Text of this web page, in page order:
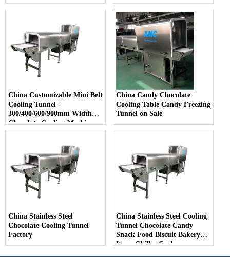
China Customizable Mini Belt
Cooling Tunnel -
300/400/600/900mm Width
Chocolate Cooling Machine
China Candy Chocolate
Cooling Table Candy Freezing
Tunnel on Sale
China Stainless Steel
Chocolate Cooling Tunnel
Factory
China Stainless Steel Cooling
Tunnel Chocolate Candy
Snack Food Biscuit Bakery
Items Chiller Cooler